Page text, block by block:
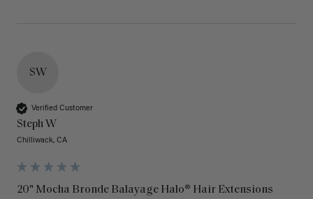
SW
Verified Customer
Steph W
Chilliwack, CA
20" Mocha Bronde Balayage Halo® Hair Extensions